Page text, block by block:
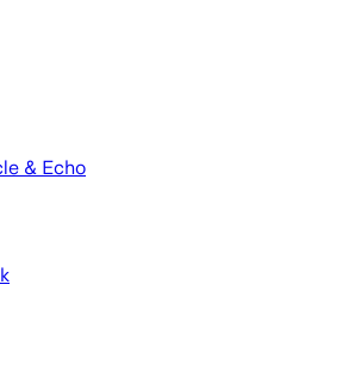
& Echo